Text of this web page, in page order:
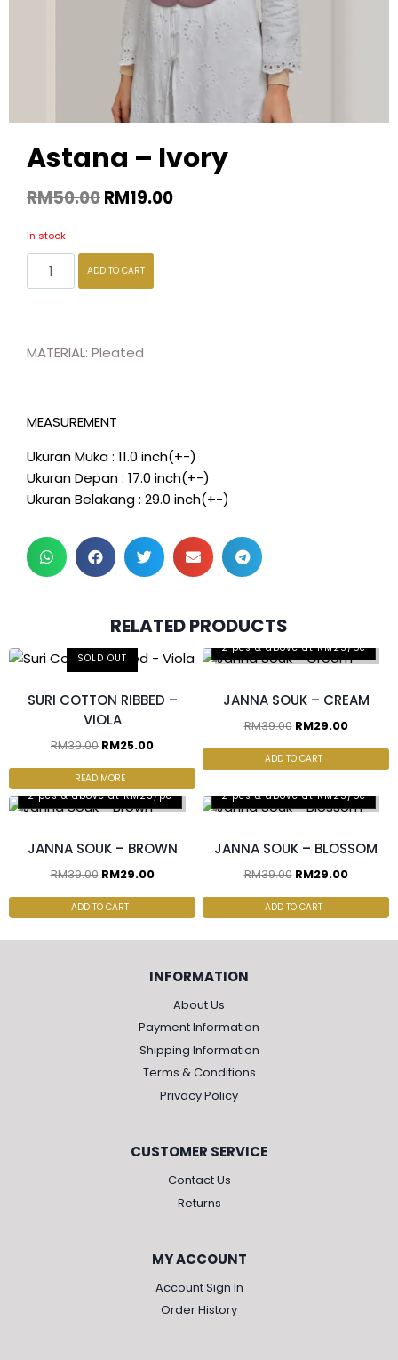
Astana – Ivory
RM50.00RM19.00
In stock
ADD TO CART
MATERIAL: Pleated
MEASUREMENT
Ukuran Muka : 11.0 inch(+-)
Ukuran Depan : 17.0 inch(+-)
Ukuran Belakang : 29.0 inch(+-)
RELATED PRODUCTS
SOLD OUT
SURI COTTON RIBBED –
VIOLA
RM39.00 RM25.00
READ MORE
2 pcs & above at RM25/pc
JANNA SOUK – CREAM
RM39.00 RM29.00
ADD TO CART
2 pcs & above at RM25/pc
JANNA SOUK – BROWN
RM39.00 RM29.00
ADD TO CART
2 pcs & above at RM25/pc
JANNA SOUK – BLOSSOM
RM39.00 RM29.00
ADD TO CART
INFORMATION
About Us
Payment Information
Shipping Information
Terms & Conditions
Privacy Policy
CUSTOMER SERVICE
Contact Us
Returns
MY ACCOUNT
Account Sign In
Order History